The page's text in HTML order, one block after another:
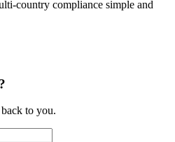
country compliance simple and
to you.